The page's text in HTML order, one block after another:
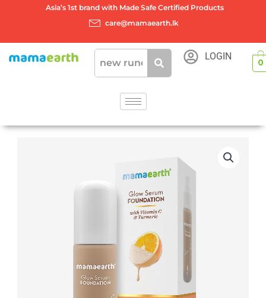
Asia’s 1st brand with Made Safe Certified Products
care@mamaearth.lk
LOGIN
0